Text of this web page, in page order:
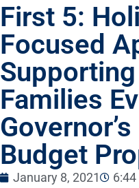
First 5:
Focused
Families
Budget
January 8, 2021